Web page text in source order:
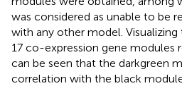
was considered as unable to be
with any other model.
17 co-expression gene modules
can be seen that the darkgreen
correlation with the black